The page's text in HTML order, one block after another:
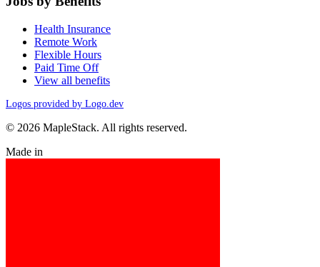
Health Insurance
Remote Work
Flexible Hours
Paid Time Off
View all benefits
Logos provided by Logo.dev
© 2026 MapleStack. All rights reserved.
Made in